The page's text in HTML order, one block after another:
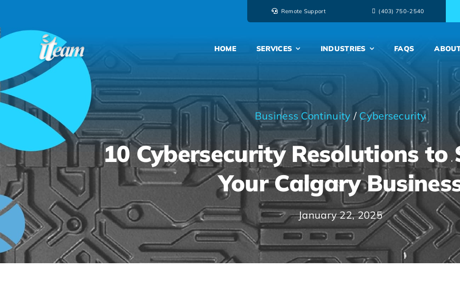
content
Remote Support ‭(403) 750-2540‬
HOME SERVICES INDUSTRIES FAQS
Business Continuity / Cybersecurity
10 Cybersecurity Resolutions to
Your Calgary
January 22, 2025